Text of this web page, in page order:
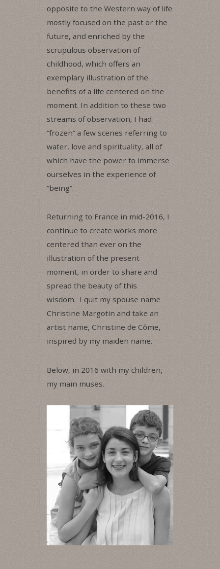
opposite to the Western way of life
mostly focused on the past or the
future, and enriched by the
scrupulous observation of
childhood, which offers an
exemplary illustration of the
benefits of a life centered on the
moment. In addition to these two
streams of observation, I had
“frozen” a few scenes referring to
water, love and spirituality, all of
which have the power to immerse
ourselves in the experience of
“being”.
Returning to France in mid-2016, I
continue to create works more
centered than ever on the
illustration of the present
moment, in order to share and
spread the beauty of this
wisdom. I quit my spouse name
Christine Margotin and take an
artist name, Christine de Côme,
inspired by my maiden name.
Below, in 2016 with my children,
my main muses.